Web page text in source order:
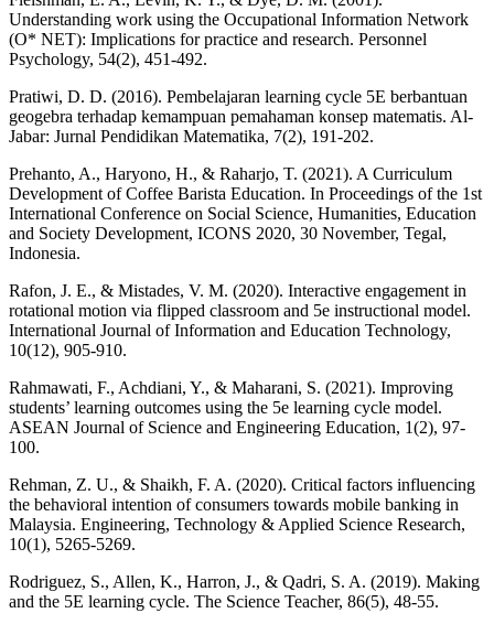
Understanding work using the Occupational Information Network
(O* NET): Implications for practice and research. Personnel
Psychology, 54(2), 451-492.
Pratiwi, D. D. (2016). Pembelajaran learning cycle 5E berbantuan
geogebra terhadap kemampuan pemahaman konsep matematis. Al-
Jabar: Jurnal Pendidikan Matematika, 7(2), 191-202.
Prehanto, A., Haryono, H., & Raharjo, T. (2021). A Curriculum
Development of Coffee Barista Education. In Proceedings of the 1st
International Conference on Social Science, Humanities, Education
and Society Development, ICONS 2020, 30 November, Tegal,
Indonesia.
Rafon, J. E., & Mistades, V. M. (2020). Interactive engagement in
rotational motion via flipped classroom and 5e instructional model.
International Journal of Information and Education Technology,
10(12), 905-910.
Rahmawati, F., Achdiani, Y., & Maharani, S. (2021). Improving
students’ learning outcomes using the 5e learning cycle model.
ASEAN Journal of Science and Engineering Education, 1(2), 97-
100.
Rehman, Z. U., & Shaikh, F. A. (2020). Critical factors influencing
the behavioral intention of consumers towards mobile banking in
Malaysia. Engineering, Technology & Applied Science Research,
10(1), 5265-5269.
Rodriguez, S., Allen, K., Harron, J., & Qadri, S. A. (2019). Making
and the 5E learning cycle. The Science Teacher, 86(5), 48-55.